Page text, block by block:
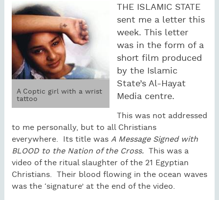
A Coptic girl with a wrist
tattoo
THE ISLAMIC STATE
sent me a letter this
week. This letter
was in the form of a
short film produced
by the Islamic
State’s Al-Hayat
Media centre.
This was not addressed
to me personally, but to all Christians
everywhere. Its title was A Message Signed with
BLOOD to the Nation of the Cross.This was a
video of the ritual slaughter of the 21 Egyptian
Christians. Their blood flowing in the ocean waves
was the ‘signature’ at the end of the video.